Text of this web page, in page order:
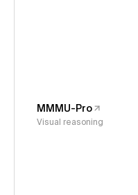
MMMU-Pro
Visual reasoning